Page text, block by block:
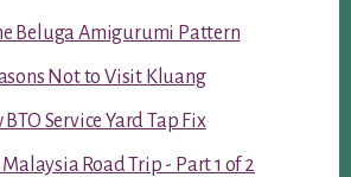
Beluga Amigurumi Pattern
Not to Visit Kluang
BTO Service Yard Tap Fix
Road Trip - Part 1 of 2